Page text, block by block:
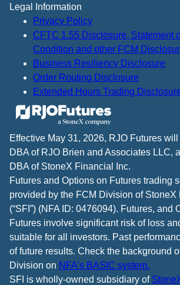
Legal Information
Privacy Policy
CFTC 1.55 Disclosure, Statement
Condition and other FCM
Business Resiliency Disclosure
Order Routing Disclosure
Extended Hours Trading
Effective May 31, 2026, RJO Futures
DBA of RJO Brien and Associates LLC,
DBA of StoneX Financial Inc.
Futures and Options on Futures trading
provided by the FCM Division of StoneX
(“SFI”) (NFA ID: 0476094). Futures, and
Futures involve significant risk of loss
suitable for all investors. Past
of future results. Check the background
Division on NFA’s BASIC system.
SFI is wholly-owned subsidiary of